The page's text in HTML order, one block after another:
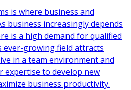
is where business and
business increasingly depends
is a high demand for qualified
ever-growing field attracts
in a team environment and
expertise to develop new
business productivity.